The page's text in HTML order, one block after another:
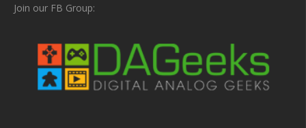
Join our FB Group: